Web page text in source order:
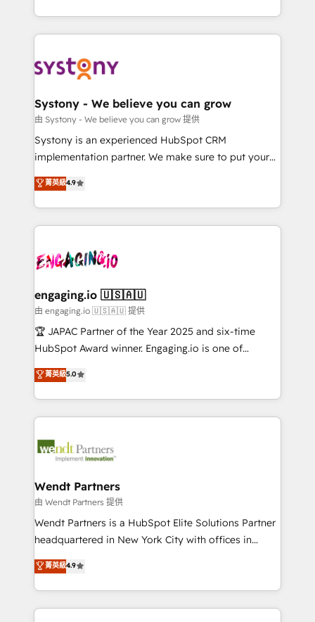
Breeze・Claude等をHubSpotと連携させ、役割定義・
革を、構想から実装・定着までPMOとして主導。「設
定の代行ではなく、設計の責任」を引き受け、部門横断
の統合・浸透・変革管理を実行します。 ▸ CMS戦略設
計・構築：リード獲得・CVR・SEOを前提にした情報設
提供。 ▸ 既存CRM・MAからの移行支援：Salesforce・
Marketo・Pardot等からの移行、カスタム設計、履歴
データ移行と活用設計まで。 ▸ AEO対応：ChatGPT・
か？ ✓ HubSpot Eliteパートナー認定 ✓ HubSpotアワ
ード受賞・HUGリーダー ✓ ISO27001:2022 /
ISO9001:2015 取得 ✓ 400社以上の導入実績 ✓
状整理の壁打ちなど、構想段階からお気軽にお問い合わ
せください。
HubSpot—we teach your team to own it, then stay
to help you keep winning. What We Do ⚙️ CRM
Data & Content 📈 Sales & Marketing Alignment +
Agent Creation 🔄 Custom Integrations & Data
Migration Why 1406 We become part of your team.
Your team learns while we build. We fix what others
broke. Built for mid-market reality—practical
constraints. By the Numbers 🏆 Top 1% of all
HubSpot partners 🔄 Top 5% globally in client
and sales ops at mid-market companies ready to
move beyond spreadsheets into unified systems
that drive real business results.
Systony - We believe you can grow
由 Systony - We believe you can grow 提供
Systony is an experienced HubSpot CRM
implementation partner. We make sure to put your
organization's needs and goals first and think along
with your organization. We are only satisfied once
you are too. Why Systony? - 20+ years of
experience with CRM, Marketing, Sales & Service
Own back-end developers - Complex data
View, SuperOffice) - Custom integrations (e.g. MS
Business Central, Navision, AX, SAP, Exact, AFAS) We
focus on growing B2B companies in the SME sector
such as manufacturing, SaaS, business services and
partner, we know how important user adoption is.
That's why we have developed a step-by-step
technology and people with each other. Together we
strive for optimal customer processes and
菁英級4.9
engaging.io 🇺🇸🇦🇺
由 engaging.io 🇺🇸🇦🇺 提供
🏆 JAPAC Partner of the Year 2025 and six-time
HubSpot Award winner. Engaging.io is one of
HubSpot’s most experienced Agency Partners
globally, delivering complex HubSpot
implementations for 16+ years. With 700+ projects
completed across APAC and North America, we help
migrations, custom integrations, data architecture,
Salesforce, Microsoft Dynamics, and legacy CRM
migrations; custom integrations with platforms
including Ticketmaster, Ticketek, SevenRooms,
NetSuite, Snowflake, and Salesforce; HubSpot CMS
a Ticketmaster Nexus Partner, we deliver advanced
sports and events integrations in the HubSpot
菁英級5.0
Wendt Partners
由 Wendt Partners 提供
Wendt Partners is a HubSpot Elite Solutions Partner
headquartered in New York City with offices in
Toronto, London and Melbourne. As a global
HubSpot partner, we specialize in working with
sophisticated B2B companies to implement the
HubSpot CRM platform across client organizations.
菁英級4.9